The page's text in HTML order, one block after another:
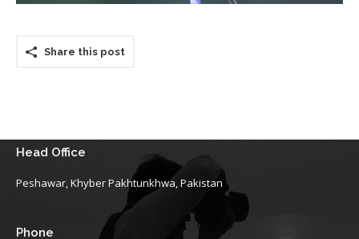
Share this post
Head Office
Peshawar, Khyber Pakhtunkhwa, Pakistan
Phone